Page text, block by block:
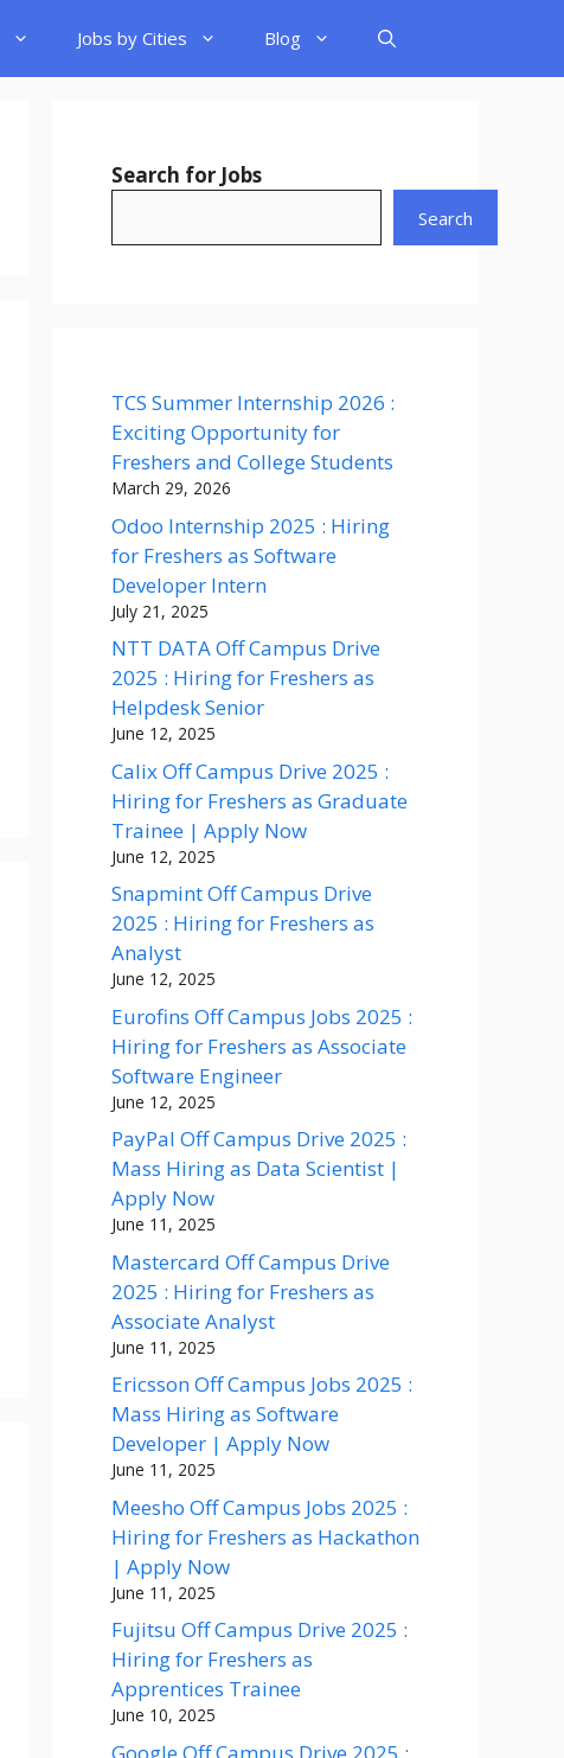
Jobs by Cities Blog
Search for Jobs
Search
TCS Summer Internship 2026 :
Exciting Opportunity for
Freshers and College Students
March 29, 2026
Odoo Internship 2025 : Hiring
for Freshers as Software
Developer Intern
July 21, 2025
NTT DATA Off Campus Drive
2025 : Hiring for Freshers as
Helpdesk Senior
June 12, 2025
Calix Off Campus Drive 2025 :
Hiring for Freshers as Graduate
Trainee | Apply Now
June 12, 2025
Snapmint Off Campus Drive
2025 : Hiring for Freshers as
Analyst
June 12, 2025
Eurofins Off Campus Jobs 2025 :
Hiring for Freshers as Associate
Software Engineer
June 12, 2025
PayPal Off Campus Drive 2025 :
Mass Hiring as Data Scientist |
Apply Now
June 11, 2025
Mastercard Off Campus Drive
2025 : Hiring for Freshers as
Associate Analyst
June 11, 2025
Ericsson Off Campus Jobs 2025 :
Mass Hiring as Software
Developer | Apply Now
June 11, 2025
Meesho Off Campus Jobs 2025 :
Hiring for Freshers as Hackathon
| Apply Now
June 11, 2025
Fujitsu Off Campus Drive 2025 :
Hiring for Freshers as
Apprentices Trainee
June 10, 2025
Google Off Campus Drive 2025 :